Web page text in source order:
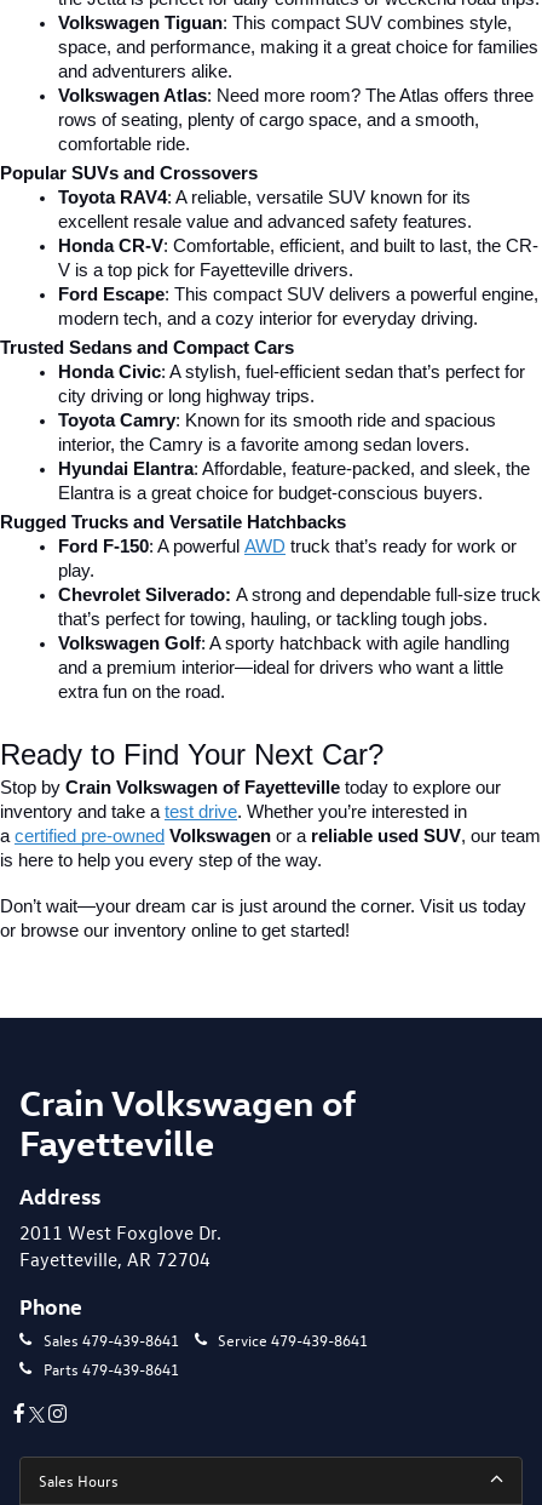
Volkswagen Tiguan: This compact SUV combines style,
space, and performance, making it a great choice for families
and adventurers alike.
Volkswagen Atlas: Need more room? The Atlas offers three
rows of seating, plenty of cargo space, and a smooth,
comfortable ride.
Popular SUVs and Crossovers
Toyota RAV4: A reliable, versatile SUV known for its
excellent resale value and advanced safety features.
Honda CR-V: Comfortable, efficient, and built to last, the CR-
V is a top pick for Fayetteville drivers.
Ford Escape: This compact SUV delivers a powerful engine,
modern tech, and a cozy interior for everyday driving.
Trusted Sedans and Compact Cars
Honda Civic: A stylish, fuel-efficient sedan that’s perfect for
city driving or long highway trips.
Toyota Camry: Known for its smooth ride and spacious
interior, the Camry is a favorite among sedan lovers.
Hyundai Elantra: Affordable, feature-packed, and sleek, the
Elantra is a great choice for budget-conscious buyers.
Rugged Trucks and Versatile Hatchbacks
Ford F-150: A powerful AWD truck that’s ready for work or
play.
Chevrolet Silverado: A strong and dependable full-size truck
that’s perfect for towing, hauling, or tackling tough jobs.
Volkswagen Golf: A sporty hatchback with agile handling
and a premium interior—ideal for drivers who want a little
extra fun on the road.
Ready to Find Your Next Car?
Stop by Crain Volkswagen of Fayetteville today to explore our
inventory and take a test drive. Whether you’re interested in
a certified pre-owned Volkswagen or a reliable used SUV, our team
is here to help you every step of the way.
Don’t wait—your dream car is just around the corner. Visit us today
or browse our inventory online to get started!
Crain Volkswagen of
Fayetteville
Address
2011 West Foxglove Dr.
Fayetteville, AR 72704
Phone
Sales 479-439-8641 Service 479-439-8641
Parts 479-439-8641
Sales Hours